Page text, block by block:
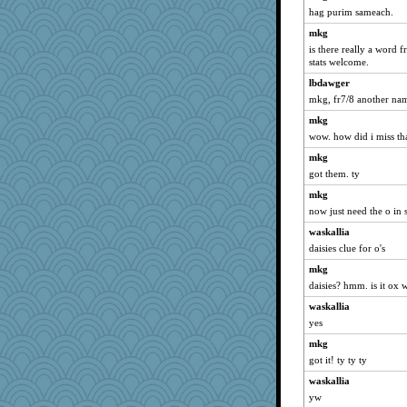
montreal13
nrkii
wvteach
caps
pabtrek
bubba218
Sandieangel
anike
Norma
Verve
stu mcc
Chris P
Lizlin
mael
MumTT
lbdawger
broll
mojo9292
NANCY
Dippnall
hag purim sameach.
mkg
is there really a word
stats welcome.
lbdawger
mkg, fr7/8 another
mkg
wow. how did i miss
mkg
got them. ty
mkg
now just need the o in
waskallia
daisies clue for o's
mkg
daisies? hmm. is it ox
waskallia
yes
mkg
got it! ty ty ty
waskallia
yw